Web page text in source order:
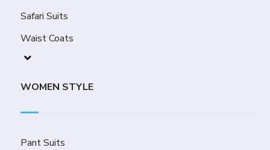
Safari Suits
Waist Coats
WOMEN STYLE
Pant Suits